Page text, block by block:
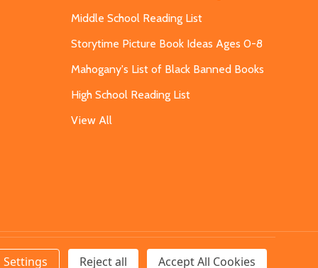
Middle School Reading List
Storytime Picture Book Ideas Ages 0-8
Mahogany's List of Black Banned Books
High School Reading List
View All
Settings Reject all Accept All Cookies